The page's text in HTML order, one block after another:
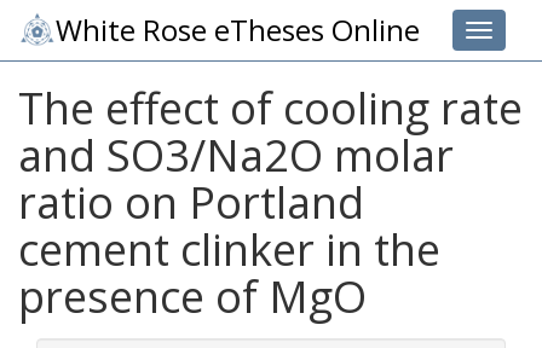
Toggle
White Rose eTheses Online
The effect of cooling rate
and SO3/Na2O molar
ratio on Portland
cement clinker in the
presence of MgO